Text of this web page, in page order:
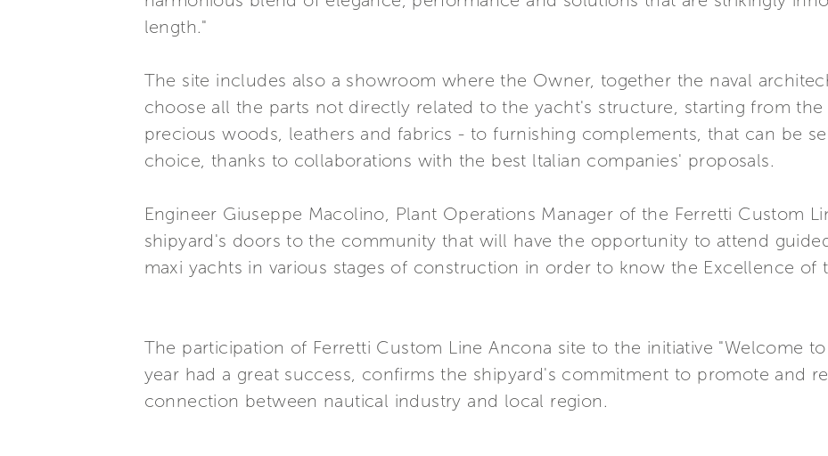
length."
The site includes also a showroom where the Owner, together the naval
choose all the parts not directly related to the yacht's structure, starting from
precious woods, leathers and fabrics - to furnishing complements, that can be
choice, thanks to collaborations with the best ltalian companies' proposals.
Engineer Giuseppe Macolino, Plant Operations Manager of the Ferretti Custom
shipyard's doors to the community that will have the opportunity to attend
maxi yachts in various stages of construction in order to know the Excellence of
The participation of Ferretti Custom Line Ancona site to the initiative "Welcome
year had a great success, confirms the shipyard's commitment to promote and
connection between nautical industry and local region.